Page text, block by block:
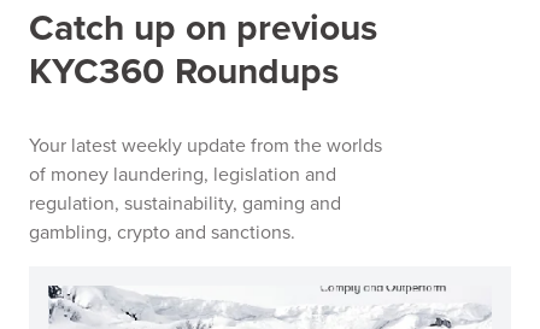
Catch up on previous
KYC360 Roundups
Your latest weekly update from the worlds
of money laundering, legislation and
regulation, sustainability, gaming and
gambling, crypto and sanctions.